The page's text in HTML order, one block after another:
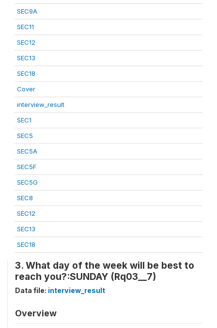
SEC9A
SEC11
SEC12
SEC13
SEC18
Cover
interview_result
SEC1
SEC5
SEC5A
SEC5F
SEC5G
SEC8
SEC12
SEC13
SEC18
3. What day of the week will be best to
reach you?:SUNDAY (Rq03__7)
Data file: interview_result
Overview